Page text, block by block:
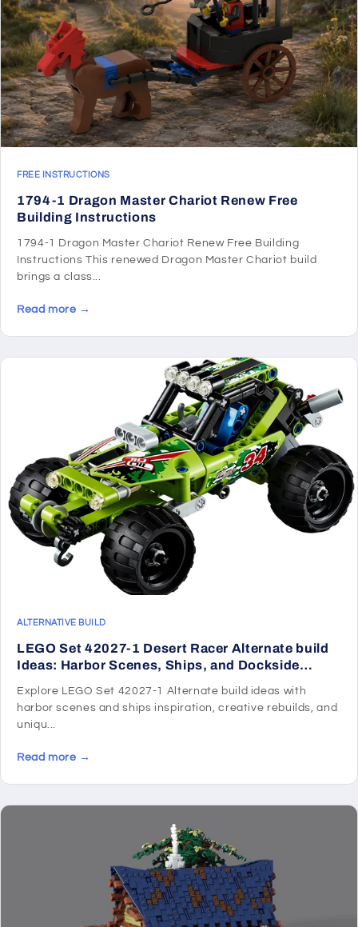
FREE INSTRUCTIONS
1794-1 Dragon Master Chariot Renew Free
Building Instructions
1794-1 Dragon Master Chariot Renew Free Building
Instructions This renewed Dragon Master Chariot build
brings a class...
Read more →
ALTERNATIVE BUILD
LEGO Set 42027-1 Desert Racer Alternate build
Ideas: Harbor Scenes, Ships, and Dockside
Explore LEGO Set 42027-1 Alternate build ideas with
harbor scenes and ships inspiration, creative rebuilds, and
uniqu...
Read more →